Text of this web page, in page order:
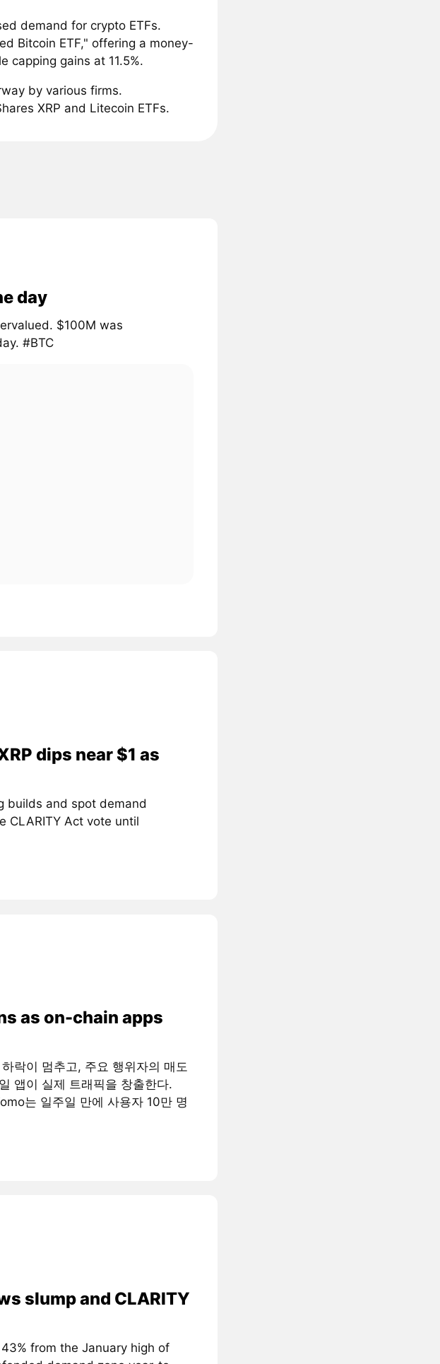
demand for crypto ETFs.
Bitcoin ETF," offering a money-
capping gains at 11.5%.
by various firms.
XRP and Litecoin ETFs.
day
$100M was
#BTC
dips near $1 as
builds and spot demand
CLARITY Act vote until
as on-chain apps
락이 멈추고, 주요 행위자의 매도
앱이 실제 트래픽을 창출한다.
는 일주일 만에 사용자 10만 명
slump and CLARITY
from the January high of